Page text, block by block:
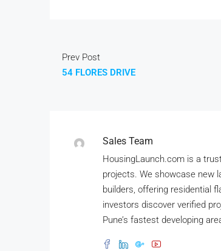
Prev Post
54 FLORES DRIVE
Sales Team
HousingLaunch.com is a
projects. We showcase new
builders, offering residential
investors discover verified
Pune’s fastest developing